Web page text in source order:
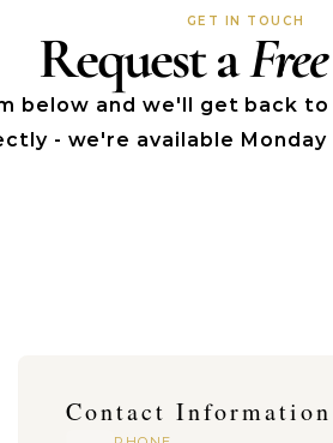
GET IN TOUCH
Request a
below and we'll get back to
- we're available
Contact Information